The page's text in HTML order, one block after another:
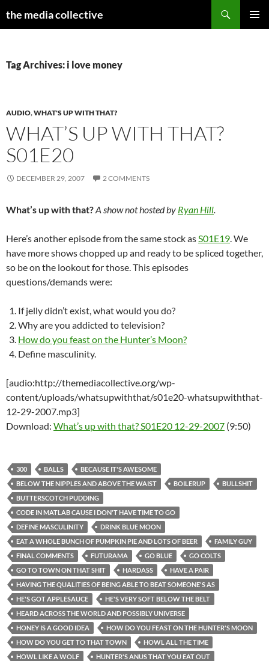
the media collective
Tag Archives: i love money
AUDIO,WHAT'S UP WITH THAT?
WHAT’S UP WITH THAT?
S01E20
DECEMBER 29, 2007 2 COMMENTS
What’s up with that?A show not hosted by Ryan Hill.
Here’s another episode from the same stock asS01E19. We
have more shows chopped up and ready to be spliced together,
so be on the lookout for those. This episodes
questions/demands were:
If jelly didn’t exist, what would you do?
Why are you addicted to television?
How do you feast on the Hunter’s Moon?
Define masculinity.
[audio:http://themediacollective.org/wp-
content/uploads/whatsupwiththat/s01e20-whatsupwiththat-
12-29-2007.mp3]
Download: What’s up with that? S01E20 12-29-2007 (9:50)
300 BALLS
BECAUSE IT'S AWESOME
BELOW THE NIPPLES AND ABOVE THE WAIST
BOILERUP
BULLSHIT
BUTTERSCOTCH PUDDING
CODE IN MATLAB CAUSE I DON'T HAVE TIME TO GO
DEFINE MASCULINITY
DRINK BLUE MOON
EAT A WHOLE BUNCH OF PUMPKIN PIE AND LOTS OF BEER
FAMILY GUY
FINAL COMMENTS
FUTURAMA GO BLUE
GO COLTS
GO TO TOWN ON THAT SHIT
HARDASS
HAVE A PAIR
HAVING THE QUALITIES OF BEING ABLE TO BEAT SOMEONE'S AS
HE'S GOT APPLESAUCE
HE'S VERY SOFT BELOW THE BELT
HEARD ACROSS THE WORLD AND POSSIBLY UNIVERSE
HONEY IS A GOOD IDEA
HOW DO YOU FEAST ON THE HUNTER'S MOON
HOW DO YOU GET TO THAT TOWN
HOWL ALL THE TIME
HOWL LIKE A WOLF
HUNTER'S ANUS THAT YOU EAT OUT